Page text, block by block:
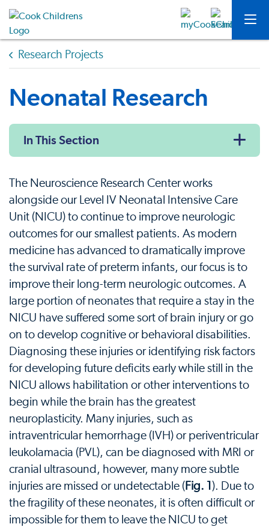
Research Projects
Neonatal Research
In This Section
The Neuroscience Research Center works
alongside our Level IV Neonatal Intensive Care
Unit (NICU) to continue to improve neurologic
outcomes for our smallest patients. As modern
medicine has advanced to dramatically improve
the survival rate of preterm infants, our focus is to
improve their long-term neurologic outcomes. A
large portion of neonates that require a stay in the
NICU have suffered some sort of brain injury or go
on to develop cognitive or behavioral disabilities.
Diagnosing these injuries or identifying risk factors
for developing future deficits early while still in the
NICU allows habilitation or other interventions to
begin while the brain has the greatest
neuroplasticity. Many injuries, such as
intraventricular hemorrhage (IVH) or periventricular
leukolamacia (PVL), can be diagnosed with MRI or
cranial ultrasound, however, many more subtle
injuries are missed or undetectable ( Fig. 1 ). Due to
the fragility of these neonates, it is often difficult or
impossible for them to leave the NICU to get